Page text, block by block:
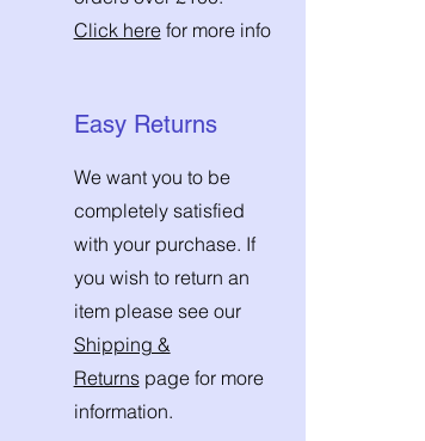
Click herefor more info
Easy Returns
We want you to be
completely satisfied
with your purchase. If
you wish to return an
item please see our
Shipping &
Returnspage for more
information.